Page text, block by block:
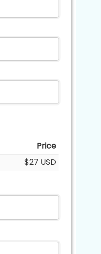
Price
$27 USD